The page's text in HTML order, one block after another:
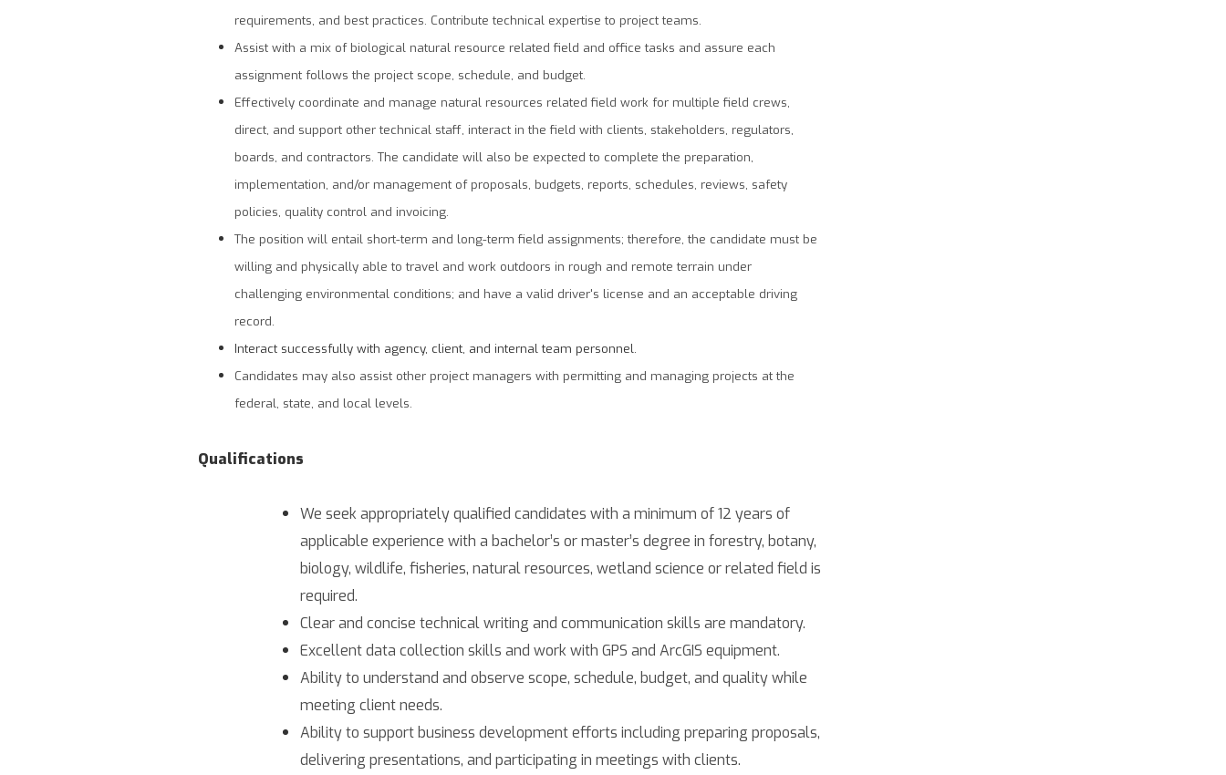
requirements, and best practices. Contribute technical expertise to project teams.
Assist with a mix of biological natural resource related field and office tasks and assure each
assignment follows the project scope, schedule, and budget.
Effectively coordinate and manage natural resources related ﬁeld work for multiple field crews,
direct, and support other technical staff, interact in the ﬁeld with clients, stakeholders, regulators,
boards, and contractors. The candidate will also be expected to complete the preparation,
implementation, and/or management of proposals, budgets, reports, schedules, reviews, safety
policies, quality control and invoicing.
The position will entail short-term and long-term field assignments; therefore, the candidate must be
willing and physically able to travel and work outdoors in rough and remote terrain under
challenging environmental conditions; and have a valid driver's license and an acceptable driving
record.
Interact successfully with agency, client, and internal team personnel.
Candidates may also assist other project managers with permitting and managing projects at the
federal, state, and local levels.
Qualifications
We seek appropriately qualified candidates with a minimum of 12 years of
applicable experience with a bachelor’s or master’s degree in forestry, botany,
biology, wildlife, fisheries, natural resources, wetland science or related field is
required.
Clear and concise technical writing and communication skills are mandatory.
Excellent data collection skills and work with GPS and ArcGIS equipment.
Ability to understand and observe scope, schedule, budget, and quality while
meeting client needs.
Ability to support business development efforts including preparing proposals,
delivering presentations, and participating in meetings with clients.